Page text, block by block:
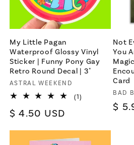
My Little Pagan
Waterproof Glossy Vinyl
Sticker | Funny Pony Gay
Retro Round Decal | 3"
Vendor:
ASTRAL WEEKEND
(1)
Regular
$ 4.50 USD
Not
You
Card
BAD
$
Join
Terms &